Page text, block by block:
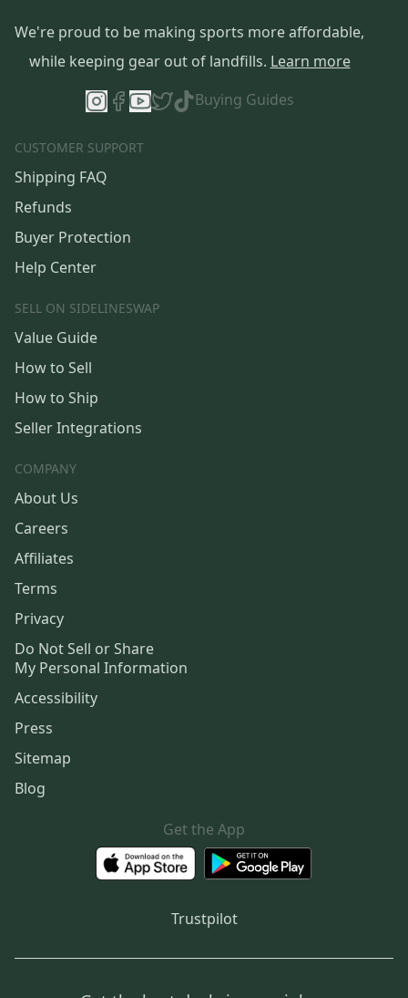
We're proud to be making sports more affordable,
while keeping gear out of landfills. Learn more
Buying Guides
CUSTOMER SUPPORT
Shipping FAQ
Refunds
Buyer Protection
Help Center
SELL ON SIDELINESWAP
Value Guide
How to Sell
How to Ship
Seller Integrations
COMPANY
About Us
Careers
Affiliates
Terms
Privacy
Do Not Sell or Share
My Personal Information
Accessibility
Press
Sitemap
Blog
Get the App
Trustpilot